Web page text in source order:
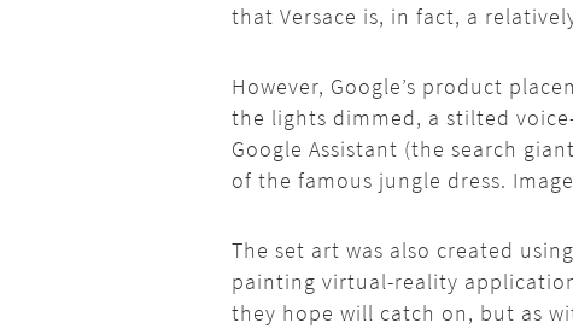
that Versace is, in fact, a
However, Google’s product
the lights dimmed, a stilted
Google Assistant (the search
of the famous jungle dress.
The set art was also created
painting virtual-reality
they hope will catch on, but as